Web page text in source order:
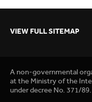
VIEW FULL SITEMAP
A non-governmental
at the Ministry of the
under decree No. 371/89.